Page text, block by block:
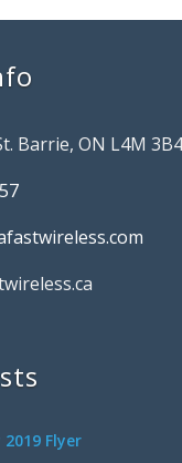
Barrie, ON L4M 3B4
Flyer